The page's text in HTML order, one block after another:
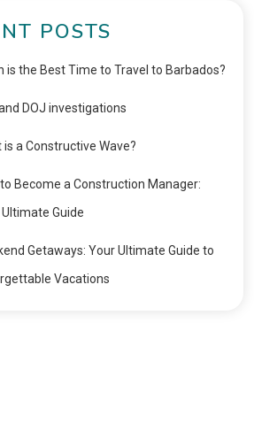
POSTS
is the Best Time to Travel to Barbados?
DOJ investigations
is a Constructive Wave?
Become a Construction Manager:
Guide
Getaways: Your Ultimate Guide to
Vacations